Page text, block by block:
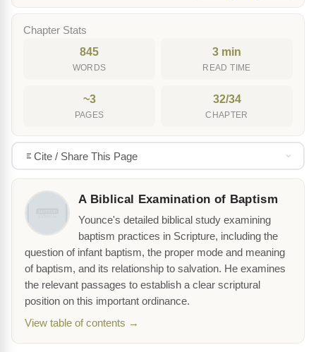
Chapter Stats
845
WORDS
3 min
READ TIME
~3
PAGES
32/34
CHAPTER
Cite / Share This Page
A Biblical Examination of Baptism
Younce's detailed biblical study examining
baptism practices in Scripture, including the
question of infant baptism, the proper mode and meaning
of baptism, and its relationship to salvation. He examines
the relevant passages to establish a clear scriptural
position on this important ordinance.
View table of contents →